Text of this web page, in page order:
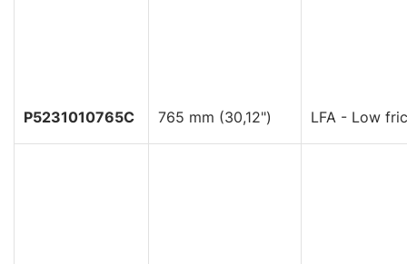
P5231010765C 765 mm (30,12") LFA - Low